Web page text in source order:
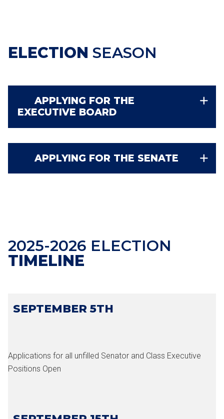
ELECTION SEASON
APPLYING FOR THE
EXECUTIVE BOARD
APPLYING FOR THE SENATE
2025-2026 ELECTION
TIMELINE
SEPTEMBER 5TH
Applications for all unfilled Senator and Class Executive
Positions Open